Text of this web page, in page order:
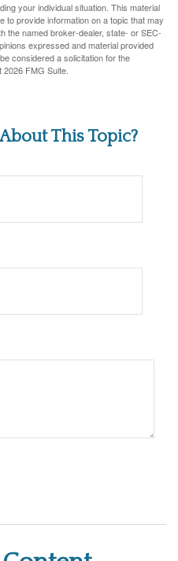
your individual situation. This material
to provide information on a topic that may
the named broker-dealer, state- or SEC-
expressed and material provided
considered a solicitation for the
2026 FMG Suite.
This Topic?